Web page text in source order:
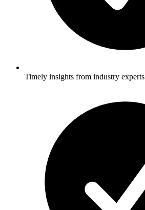
Timely insights from industry experts